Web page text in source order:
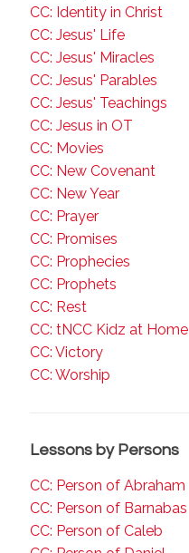
CC: Identity in Christ
CC: Jesus' Life
CC: Jesus' Miracles
CC: Jesus' Parables
CC: Jesus' Teachings
CC: Jesus in OT
CC: Movies
CC: New Covenant
CC: New Year
CC: Prayer
CC: Promises
CC: Prophecies
CC: Prophets
CC: Rest
CC: tNCC Kidz at Home
CC: Victory
CC: Worship
Lessons by Persons
CC: Person of Abraham
CC: Person of Barnabas
CC: Person of Caleb